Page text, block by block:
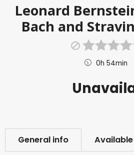
Leonard
Bach and
0h 54min
General info